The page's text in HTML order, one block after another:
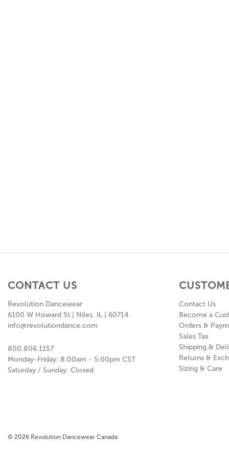
CONTACT US
Revolution Dancewear
6100 W Howard St | Niles, IL | 60714
info@revolutiondance.com
800.806.1157
Monday-Friday: 8:00am - 5:00pm CST
Saturday / Sunday: Closed
Contact Us
Become a
Orders &
Sales Tax
Shipping &
Returns &
Sizing & Care
© 2026 Revolution Dancewear Canada